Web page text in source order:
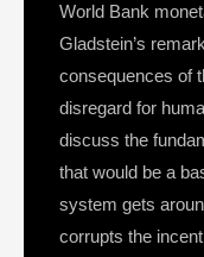
World Bank
Gladstein’s
consequences of
disregard for
discuss the
that would be a
system gets
corrupts the